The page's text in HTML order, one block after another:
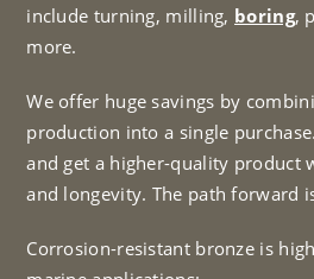
include turning, milling, boring,
more.
We offer huge savings by
production into a single
and get a higher-quality product
and longevity. The path forward
Corrosion-resistant bronze is